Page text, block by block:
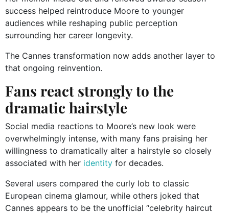
success helped reintroduce Moore to younger
audiences while reshaping public perception
surrounding her career longevity.
The Cannes transformation now adds another layer to
that ongoing reinvention.
Fans react strongly to the
dramatic hairstyle
Social media reactions to Moore’s new look were
overwhelmingly intense, with many fans praising her
willingness to dramatically alter a hairstyle so closely
associated with her identity for decades.
Several users compared the curly lob to classic
European cinema glamour, while others joked that
Cannes appears to be the unofficial “celebrity haircut